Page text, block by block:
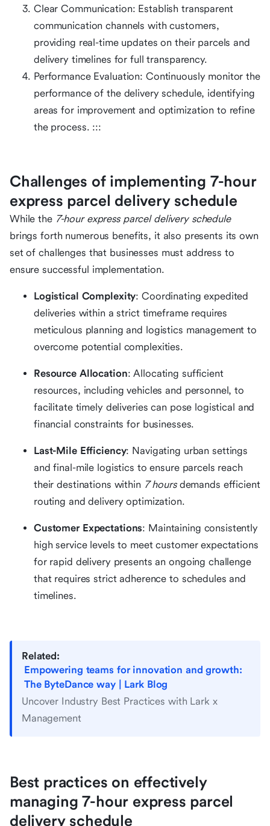
Clear Communication: Establish transparent
communication channels with customers,
providing real-time updates on their parcels and
delivery timelines for full transparency.
Performance Evaluation: Continuously monitor the
performance of the delivery schedule, identifying
areas for improvement and optimization to refine
the process. :::
Challenges of implementing 7-hour
express parcel delivery schedule
While the 7-hour express parcel delivery schedule
brings forth numerous benefits, it also presents its own
set of challenges that businesses must address to
ensure successful implementation.
Logistical Complexity: Coordinating expedited
deliveries within a strict timeframe requires
meticulous planning and logistics management to
overcome potential complexities.
Resource Allocation: Allocating sufficient
resources, including vehicles and personnel, to
facilitate timely deliveries can pose logistical and
financial constraints for businesses.
Last-Mile Efficiency: Navigating urban settings
and final-mile logistics to ensure parcels reach
their destinations within 7 hoursdemands efficient
routing and delivery optimization.
Customer Expectations: Maintaining consistently
high service levels to meet customer expectations
for rapid delivery presents an ongoing challenge
that requires strict adherence to schedules and
timelines.
Related:
Empowering teams for innovation and growth:
The ByteDance way | Lark Blog
Uncover Industry Best Practices with Lark x
Management
Best practices on effectively
managing 7-hour express parcel
delivery schedule